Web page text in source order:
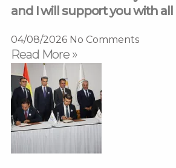
and I will support you with
04/08/2026 No Comments
Read More »